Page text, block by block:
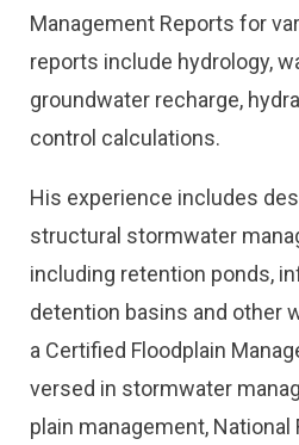
Management Reports for
reports include hydrology,
groundwater recharge,
control calculations.
His experience includes
structural stormwater
including retention ponds,
detention basins and other
a Certified Floodplain
versed in stormwater
plain management, National